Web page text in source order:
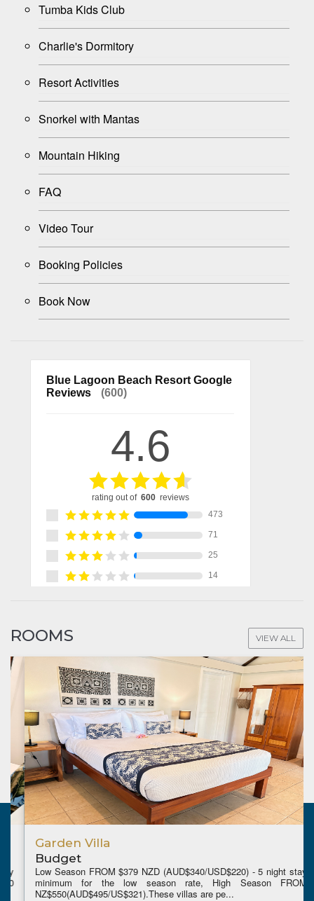
Tumba Kids Club
Charlie's Dormitory
Resort Activities
Snorkel with Mantas
Mountain Hiking
FAQ
Video Tour
Booking Policies
Book Now
ROOMS VIEW ALL
Garden Villa
Budget
Low Season FROM $379 NZD (AUD$340/USD$220) - 5 night stay
minimum for the low season rate, High Season FROM
NZ$550(AUD$495/US$321).These villas are pe...